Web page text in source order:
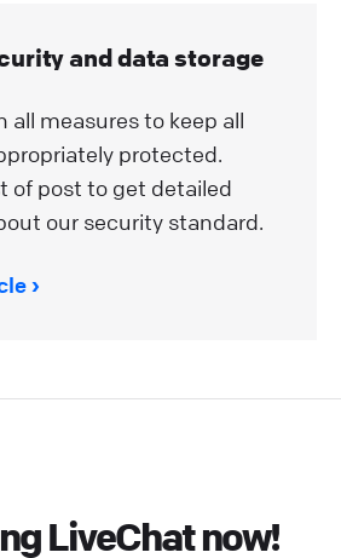
and data storage
all measures to keep all
protected.
of post to get detailed
our security standard.
LiveChat now!